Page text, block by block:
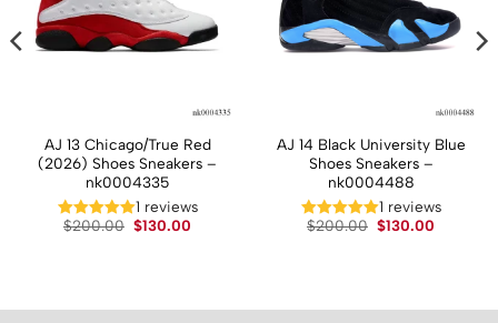
AJ 13 Chicago/True Red
(2026) Shoes Sneakers –
nk0004335
1 reviews
$200.00 Original
$130.00
AJ 14 Black University Blue
Shoes Sneakers –
nk0004488
1 reviews
$200.00 Original
$130.00